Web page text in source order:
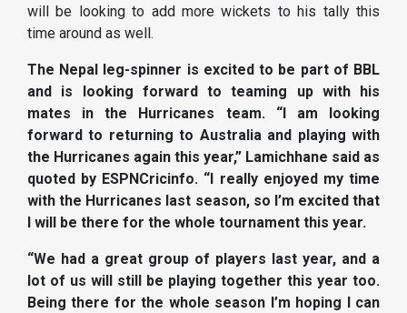
will be looking to add more wickets to his tally this
time around as well.
The Nepal leg-spinner is excited to be part of BBL
and is looking forward to teaming up with his
mates in the Hurricanes team. “I am looking
forward to returning to Australia and playing with
the Hurricanes again this year,” Lamichhane said as
quoted by ESPNCricinfo. “I really enjoyed my time
with the Hurricanes last season, so I’m excited that
I will be there for the whole tournament this year.
“We had a great group of players last year, and a
lot of us will still be playing together this year too.
Being there for the whole season I’m hoping I can